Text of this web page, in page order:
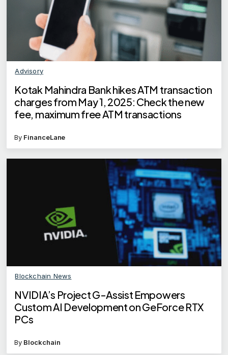
Advisory
Kotak Mahindra Bank hikes ATM transaction
charges from May 1, 2025: Check the new
fee, maximum free ATM transactions
By FinanceLane
Blockchain News
NVIDIA’s Project G-Assist Empowers
Custom AI Development on GeForce RTX
PCs
By Blockchain